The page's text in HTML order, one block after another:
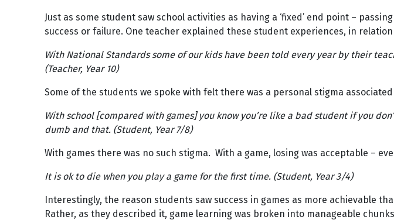
Just as some student saw school activities as having a ‘fixed’ end point –
success or failure. One teacher explained these student experiences, in
With National Standards some of our kids have been told every year by their
(Teacher, Year 10)
Some of the students we spoke with felt there was a personal stigma
With school [compared with games] you know you’re like a bad student if you
dumb and that. (Student, Year 7/8)
With games there was no such stigma. With a game, losing was acceptable –
It is ok to die when you play a game for the first time. (Student, Year 3/4)
Interestingly, the reason students saw success in games as more achievable
Rather, as they described it, game learning was broken into manageable